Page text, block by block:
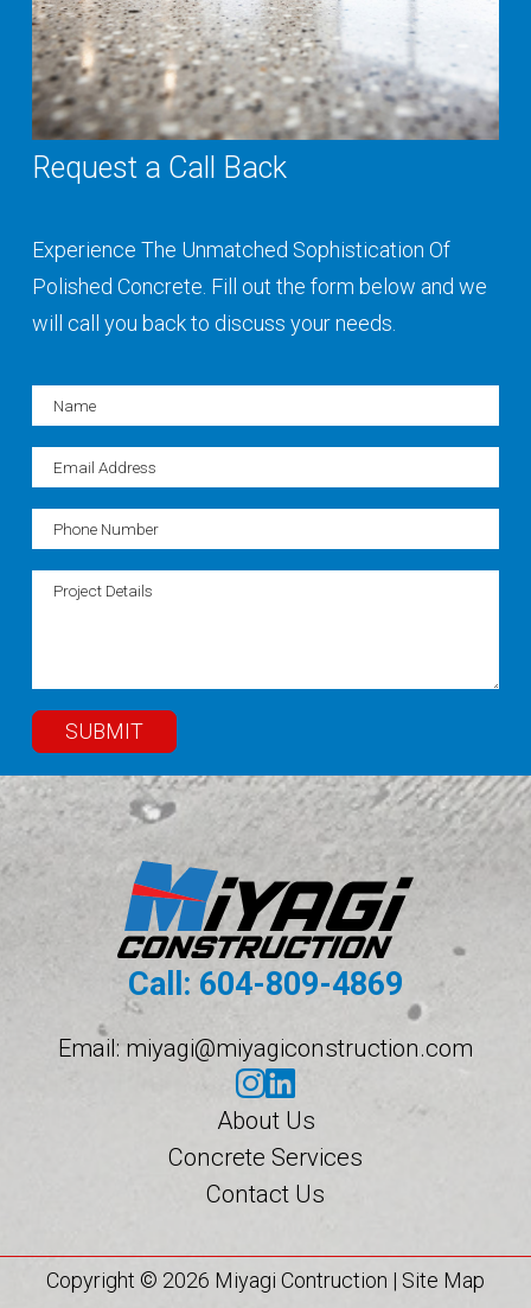
Request a Call Back
Experience The Unmatched Sophistication Of
Polished Concrete. Fill out the form below and we
will call you back to discuss your needs.
SUBMIT
Call: 604-809-4869
Email: miyagi@miyagiconstruction.com
About Us
Concrete Services
Contact Us
Copyright © 2026 Miyagi Contruction | Site Map